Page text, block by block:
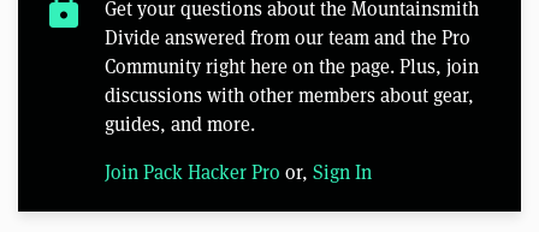
lock
Get your questions about the Mountainsmith
Divide answered from our team and the Pro
Community right here on the page. Plus, join
discussions with other members about gear,
guides, and more.
Join Pack Hacker Pro or, Sign In